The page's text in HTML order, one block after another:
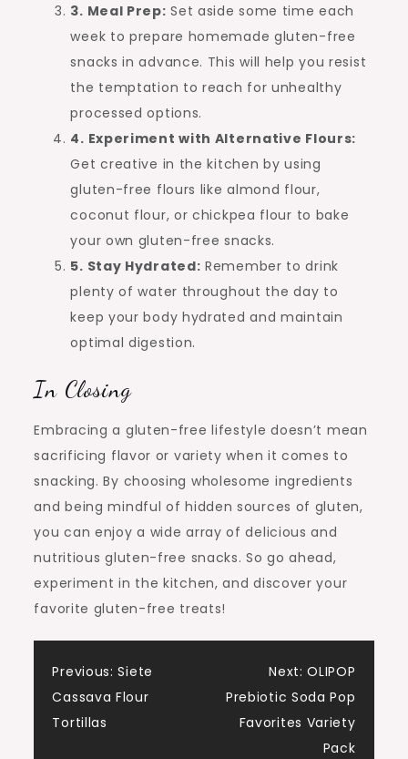
3. Meal Prep: Set aside some time each
week to prepare homemade gluten-free
snacks in advance. This will help you resist
the temptation to reach for unhealthy
processed options.
4. Experiment with Alternative Flours:
Get creative in the kitchen by using
gluten-free flours like almond flour,
coconut flour, or chickpea flour to bake
your own gluten-free snacks.
5. Stay Hydrated: Remember to drink
plenty of water throughout the day to
keep your body hydrated and maintain
optimal digestion.
In Closing
Embracing a gluten-free lifestyle doesn’t mean
sacrificing flavor or variety when it comes to
snacking. By choosing wholesome ingredients
and being mindful of hidden sources of gluten,
you can enjoy a wide array of delicious and
nutritious gluten-free snacks. So go ahead,
experiment in the kitchen, and discover your
favorite gluten-free treats!
Post
navigation
Previous: Siete
Cassava Flour
Tortillas
Next: OLIPOP
Prebiotic Soda Pop
Favorites Variety
Pack